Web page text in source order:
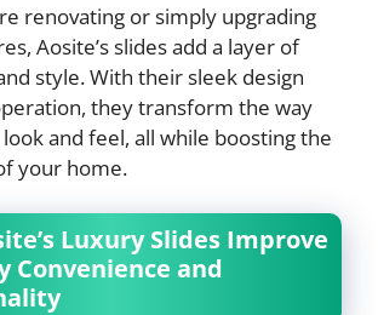
renovating or simply upgrading
Aosite’s slides add a layer of
style. With their sleek design
they transform the way
and feel, all while boosting the
your home.
Luxury Slides Improve
Convenience and